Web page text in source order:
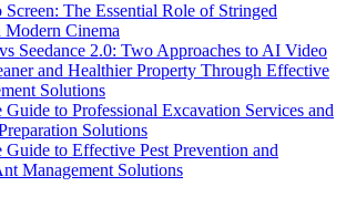
Screen: The Essential Role of Stringed
Modern Cinema
Seedance 2.0: Two Approaches to AI Video
and Healthier Property Through Effective
Solutions
Guide to Professional Excavation Services and
Solutions
Guide to Effective Pest Prevention and
Management Solutions